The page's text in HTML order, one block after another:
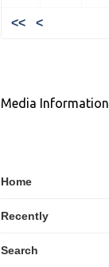
<< <
Media Information
Home
Recently
Search